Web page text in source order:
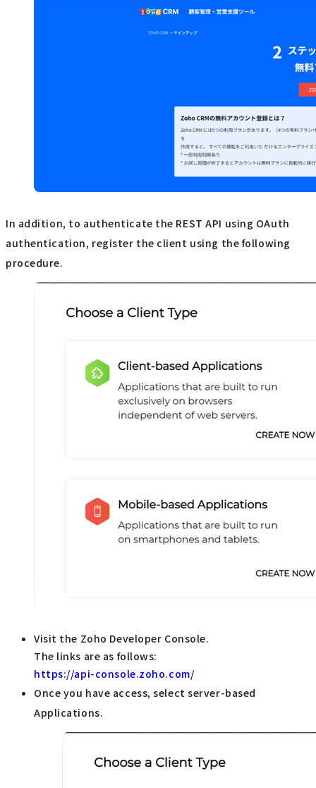
In addition, to authenticate the REST API using OAuth
authentication, register the client using the following
procedure.
Visit the Zoho Developer Console.
The links are as follows:
https://api-console.zoho.com/
Once you have access, select server-based
Applications.